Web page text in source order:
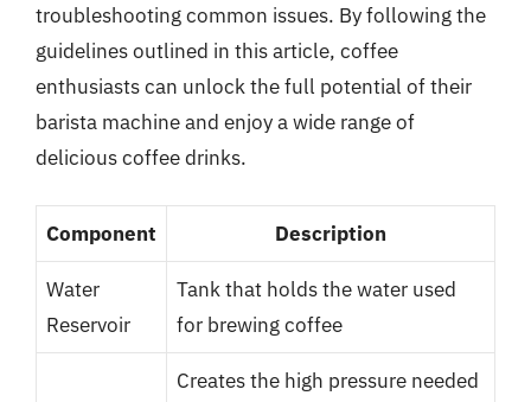
troubleshooting common issues. By following the
guidelines outlined in this article, coffee
enthusiasts can unlock the full potential of their
barista machine and enjoy a wide range of
delicious coffee drinks.
Component Description
Water
Reservoir
Tank that holds the water used
for brewing coffee
Creates the high pressure needed